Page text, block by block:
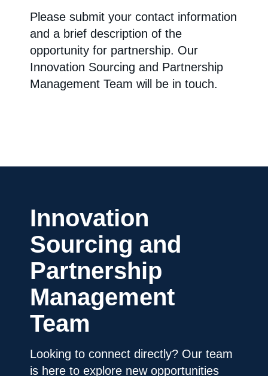
Please submit your contact information
and a brief description of the
opportunity for partnership. Our
Innovation Sourcing and Partnership
Management Team will be in touch.
Innovation
Sourcing and
Partnership
Management
Team
Looking to connect directly? Our team
is here to explore new opportunities